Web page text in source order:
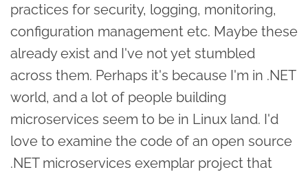
practices for security, logging, monitoring,
configuration management etc. Maybe these
already exist and I've not yet stumbled
across them. Perhaps it's because I'm in .NET
world, and a lot of people building
microservices seem to be in Linux land. I'd
love to examine the code of an open source
.NET microservices exemplar project that